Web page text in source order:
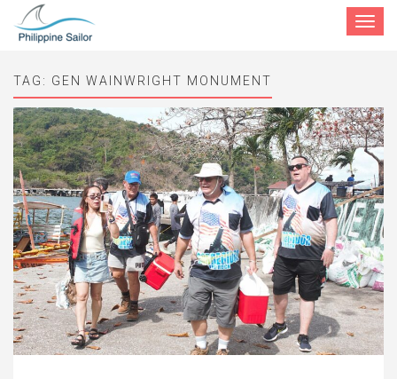
Toggle
TAG: GEN WAINWRIGHT MONUMENT